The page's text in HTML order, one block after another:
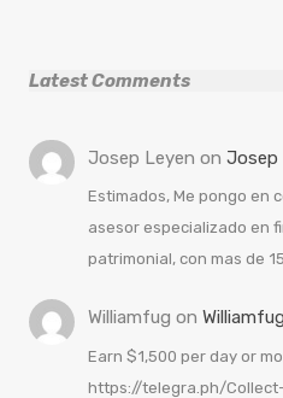
Latest Comments
Josep Leyen on Josep
Estimados, Me pongo en
asesor especializado en
patrimonial, con mas de
Williamfug on Williamfug
Earn $1,500 per day or
https://telegra.ph/